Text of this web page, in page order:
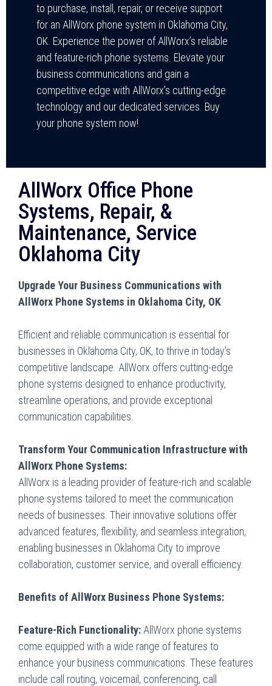
to purchase, install, repair, or receive support
for an AllWorx phone system in Oklahoma City,
OK. Experience the power of AllWorx’s reliable
and feature-rich phone systems. Elevate your
business communications and gain a
competitive edge with AllWorx’s cutting-edge
technology and our dedicated services. Buy
your phone system now!
AllWorx Office Phone
Systems, Repair, &
Maintenance, Service
Oklahoma City
Upgrade Your Business Communications with
AllWorx Phone Systems in Oklahoma City, OK
Efficient and reliable communication is essential for
businesses in Oklahoma City, OK, to thrive in today’s
competitive landscape. AllWorx offers cutting-edge
phone systems designed to enhance productivity,
streamline operations, and provide exceptional
communication capabilities.
Transform Your Communication Infrastructure with
AllWorx Phone Systems:
AllWorx is a leading provider of feature-rich and scalable
phone systems tailored to meet the communication
needs of businesses. Their innovative solutions offer
advanced features, flexibility, and seamless integration,
enabling businesses in Oklahoma City to improve
collaboration, customer service, and overall efficiency.
Benefits of AllWorx Business Phone Systems:
Feature-Rich Functionality: AllWorx phone systems
come equipped with a wide range of features to
enhance your business communications. These features
include call routing, voicemail, conferencing, call